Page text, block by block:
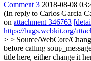
Comment 3 2018-08-08
(In reply to Carlos Garcia
on attachment 346763
https://bugs.webkit.org/
> > Source/WebCore/
before calling
title here, either change it